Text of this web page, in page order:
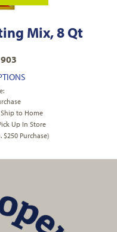
Mix, 8 Qt
to Home
Up In Store
Purchase)